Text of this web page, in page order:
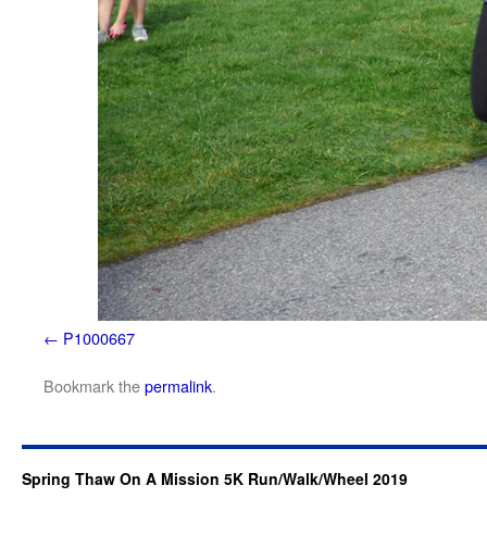
P1000667
Bookmark thepermalink.
Spring Thaw On A Mission 5K Run/Walk/Wheel 2019